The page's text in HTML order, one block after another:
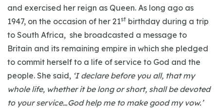
and exercised her reign as Queen. As long ago as
1947, on the occasion of her 21st birthday during a trip
to South Africa, she broadcasted a message to
Britain and its remaining empire in which she pledged
to commit herself to a life of service to God and the
people. She said, ‘I declare before you all, that my
whole life, whether it be long or short, shall be devoted
to your service…God help me to make good my vow.’